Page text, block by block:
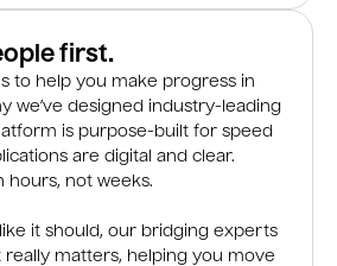
first.
to help you make progress in
we’ve designed industry-leading
is purpose-built for speed
are digital and clear.
hours, not weeks.
it should, our bridging experts
really matters, helping you move